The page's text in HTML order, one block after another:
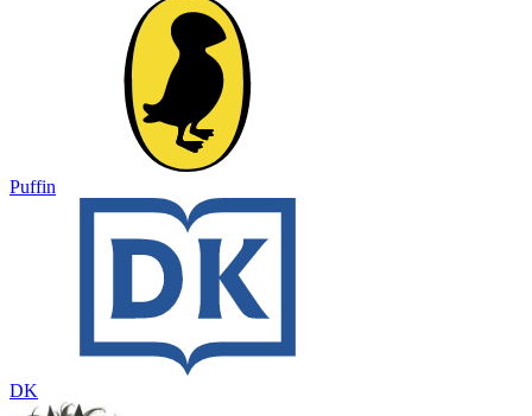
Puffin
DK